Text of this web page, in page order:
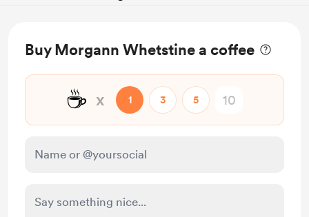
Buy Morgann Whetstine a coffee
☕ x 1 3 5